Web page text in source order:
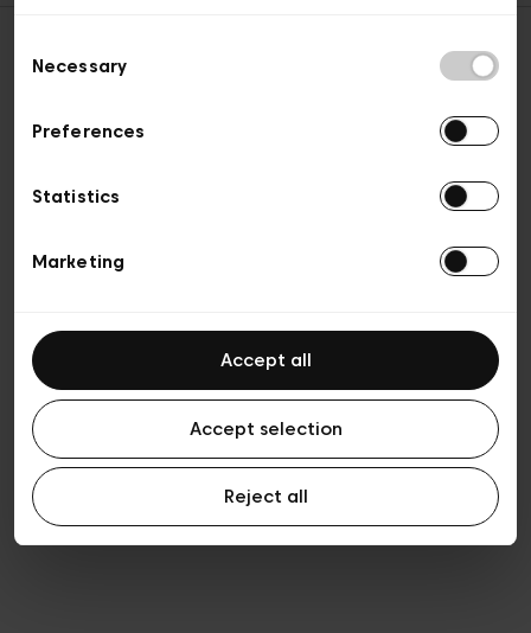
Selection
Necessary
Preferences
Statistics
Marketing
Accept all
Accept selection
Reject all